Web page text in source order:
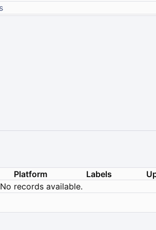
Platform Labels
No records available.